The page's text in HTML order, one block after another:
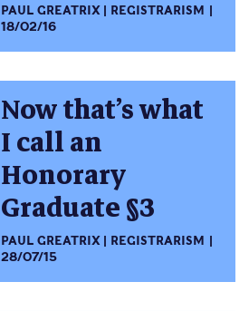
PAUL GREATRIX
REGISTRARISM
18/02/16
Now that’s what
I call an
Honorary
Graduate §3
PAUL GREATRIX
REGISTRARISM
28/07/15